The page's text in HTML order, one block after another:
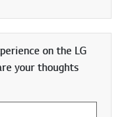
on the LG
your thoughts